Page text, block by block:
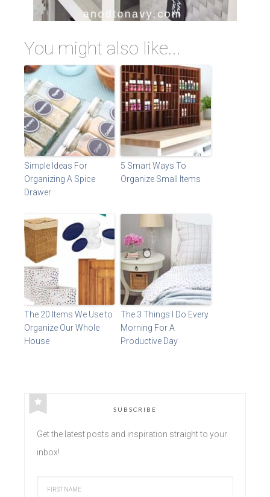
You might also like...
Simple Ideas For
Organizing A Spice
Drawer
5 Smart Ways To
Organize Small Items
The 20 Items We Use to
Organize Our Whole
House
The 3 Things I Do Every
Morning For A
Productive Day
SUBSCRIBE
Get the latest posts and inspiration straight to your
inbox!